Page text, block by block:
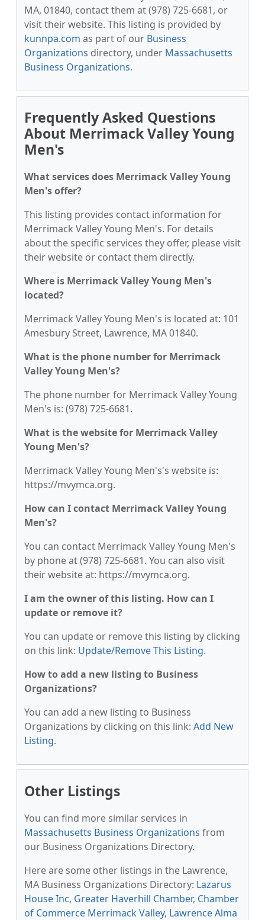
MA, 01840, contact them at (978) 725-6681, or
visit their website. This listing is provided by
kunnpa.com as part of our Business
Organizations directory, under Massachusetts
Business Organizations.
Frequently Asked Questions
About Merrimack Valley Young
Men's
What services does Merrimack Valley Young
Men's offer?
This listing provides contact information for
Merrimack Valley Young Men's. For details
about the specific services they offer, please visit
their website or contact them directly.
Where is Merrimack Valley Young Men's
located?
Merrimack Valley Young Men's is located at: 101
Amesbury Street, Lawrence, MA 01840.
What is the phone number for Merrimack
Valley Young Men's?
The phone number for Merrimack Valley Young
Men's is: (978) 725-6681.
What is the website for Merrimack Valley
Young Men's?
Merrimack Valley Young Men's's website is:
https://mvymca.org.
How can I contact Merrimack Valley Young
Men's?
You can contact Merrimack Valley Young Men's
by phone at (978) 725-6681. You can also visit
their website at: https://mvymca.org.
I am the owner of this listing. How can I
update or remove it?
You can update or remove this listing by clicking
on this link: Update/Remove This Listing.
How to add a new listing to Business
Organizations?
You can add a new listing to Business
Organizations by clicking on this link: Add New
Listing.
Other Listings
You can find more similar services in
Massachusetts Business Organizations from
our Business Organizations Directory.
Here are some other listings in the Lawrence,
MA Business Organizations Directory: Lazarus
House Inc, Greater Haverhill Chamber, Chamber
of Commerce Merrimack Valley, Lawrence Alma